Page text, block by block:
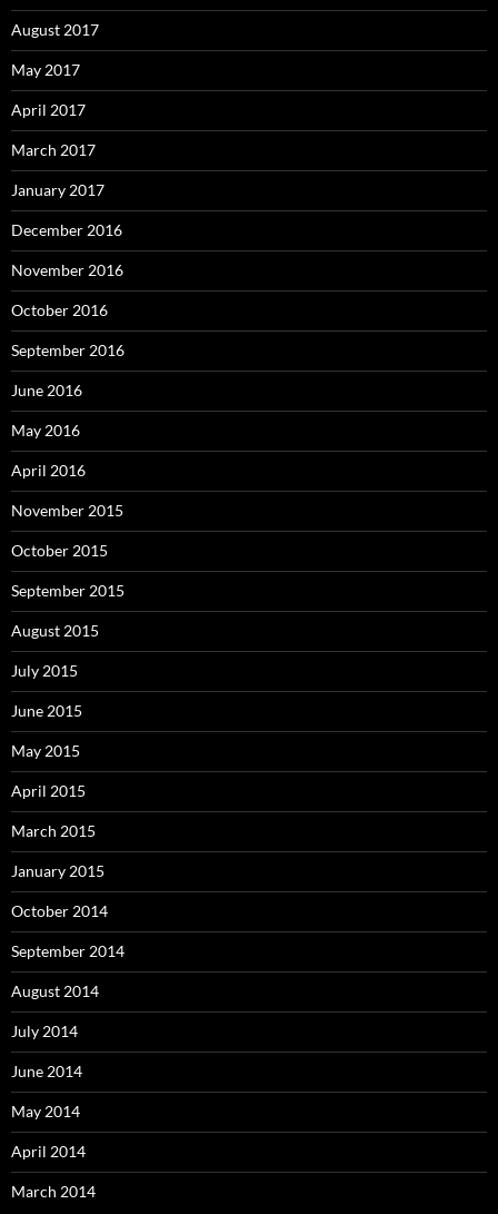
August 2017
May 2017
April 2017
March 2017
January 2017
December 2016
November 2016
October 2016
September 2016
June 2016
May 2016
April 2016
November 2015
October 2015
September 2015
August 2015
July 2015
June 2015
May 2015
April 2015
March 2015
January 2015
October 2014
September 2014
August 2014
July 2014
June 2014
May 2014
April 2014
March 2014